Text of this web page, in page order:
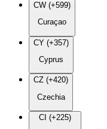
CW (+599)
Curaçao
CY (+357)
Cyprus
CZ (+420)
Czechia
CI (+225)